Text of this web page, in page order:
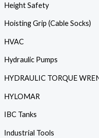
Height Safety
Hoisting Grip (Cable Socks)
HVAC
Hydraulic Pumps
HYDRAULIC TORQUE
HYLOMAR
IBC Tanks
Industrial Tools